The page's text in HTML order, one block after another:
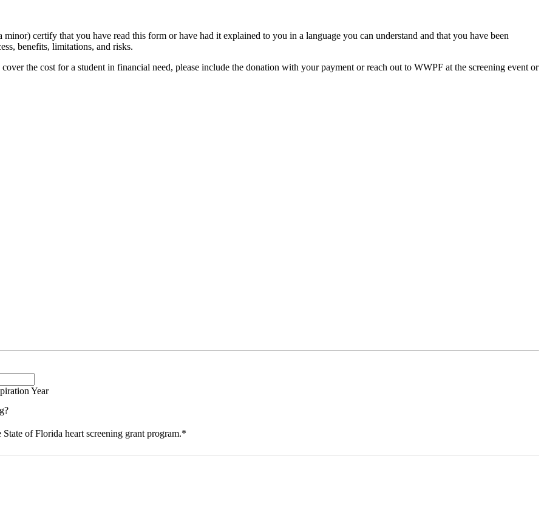
certify that you have read this form or have had it explained to you in a language you can understand and that you have been
benefits, limitations, and risks.
the cost for a student in financial need, please include the donation with your payment or reach out to WWPF at the screening event or
Year
of Florida heart screening grant program.*